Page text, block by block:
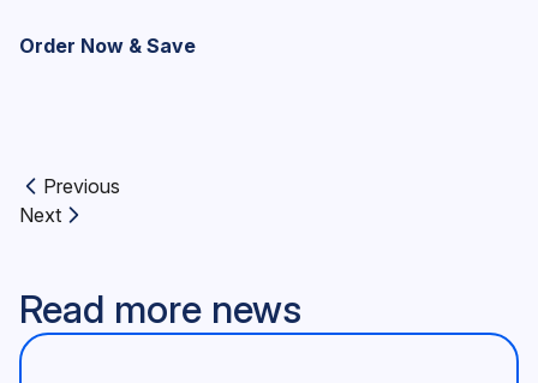
Order Now & Save
Previous article:
Previous
Next article:
Next
Read more news